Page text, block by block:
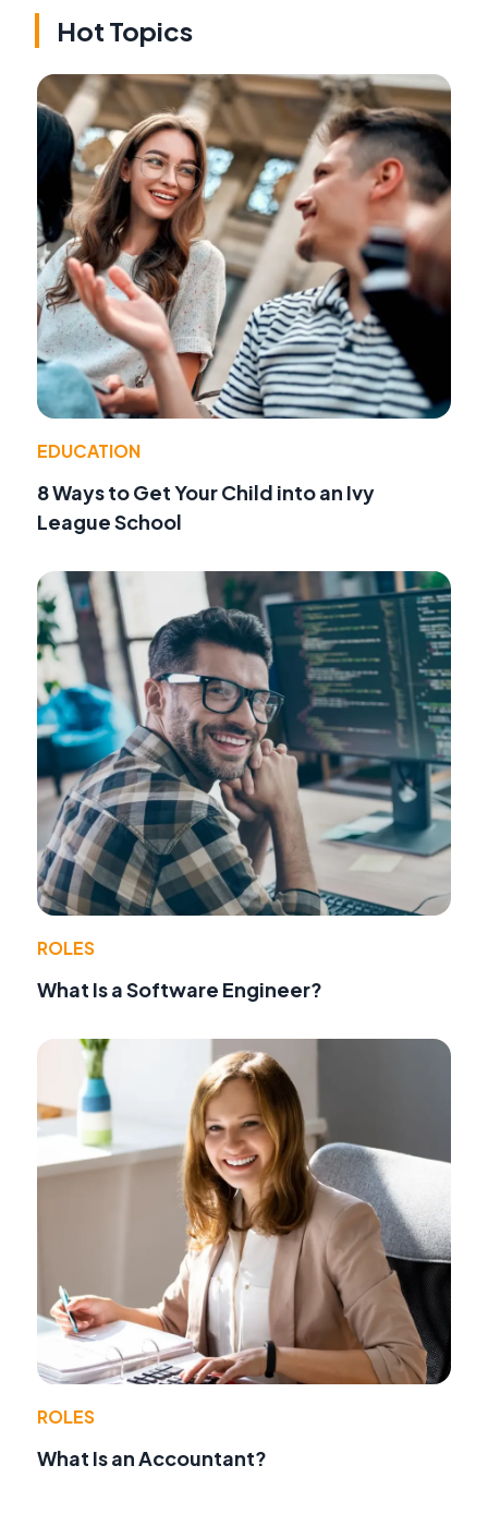
Hot Topics
EDUCATION
8 Ways to Get Your Child into an Ivy
League School
ROLES
What Is a Software Engineer?
ROLES
What Is an Accountant?